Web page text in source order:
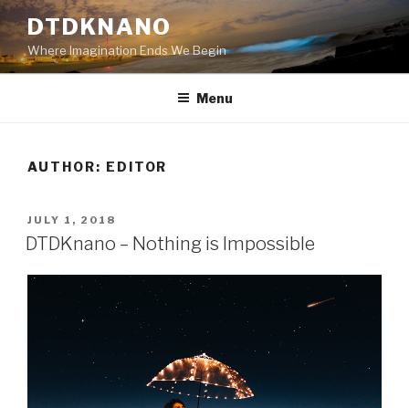
Skip
to
content
DTDKNANO
Where Imagination Ends We Begin
Menu
AUTHOR: EDITOR
POSTED
ON
JULY 1, 2018
DTDKnano – Nothing is Impossible